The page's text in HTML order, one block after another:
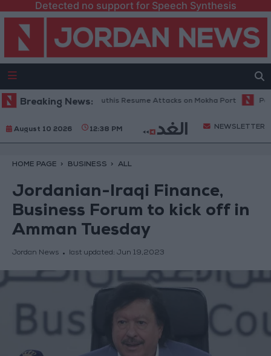
Detected no support for Speech Synthesis
Breaking News:
Spokesperson: Houthis Resume Attacks on Mokha Port
August 10 2026 12:38 PM NEWSLETTER
HOME PAGE BUSINESS ALL
Jordanian-Iraqi Finance,
Business Forum to kick off in
Amman Tuesday
Jordan News last updated: Jun 19,2023